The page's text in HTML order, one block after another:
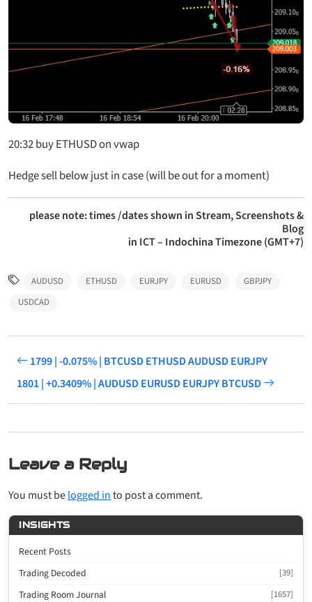
20:32 buy ETHUSD on vwap
Hedge sell below just in case (will be out for a moment)
please note: times /dates shown in Stream, Screenshots &
Blog
in ICT – Indochina Timezone (GMT+7)
AUDUSD ETHUSD EURJPY EURUSD
GBPJPY
USDCAD
1799 | -0.075% | BTCUSD ETHUSD AUDUSD EURJPY
1801 | +0.3409% | AUDUSD EURUSD EURJPY BTCUSD
Leave a Reply
You must belogged into post a comment.
INSIGHTS
Recent Posts
Trading Decoded
[39]
Trading Room Journal [1657]